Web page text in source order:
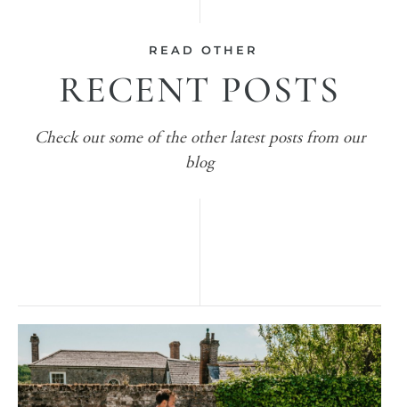
READ OTHER
RECENT POSTS
Check out some of the other latest posts from our
blog